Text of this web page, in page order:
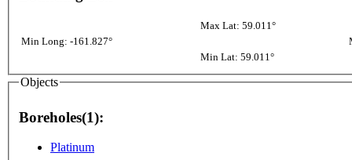
Max Lat: 59.011°
Min Long: -161.827°
Min Lat: 59.011°
Objects
Boreholes(1):
Platinum